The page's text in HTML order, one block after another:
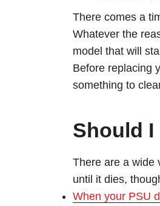
There comes a
Whatever the
model that will
Before replacing
something to
Should I
There are a wide
until it dies,
When your PSU